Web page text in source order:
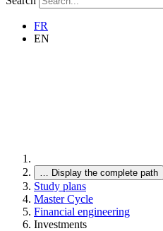
FR
EN
… Display the complete path
Study plans
Master Cycle
Financial engineering
Investments